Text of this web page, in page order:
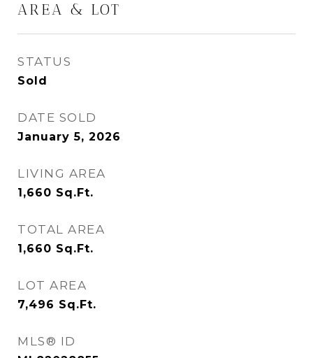
AREA & LOT
STATUS
Sold
DATE SOLD
January 5, 2026
LIVING AREA
1,660 Sq.Ft.
TOTAL AREA
1,660 Sq.Ft.
LOT AREA
7,496 Sq.Ft.
MLS® ID